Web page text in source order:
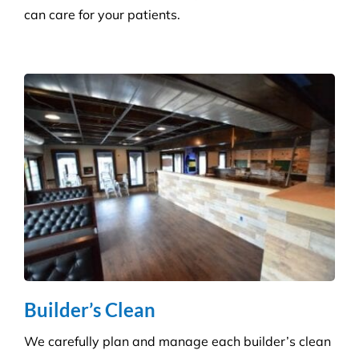
Consumables Supply
We are not tied to a single supplier or
manufacturer, so we can always provide the right
products at a competitive price.